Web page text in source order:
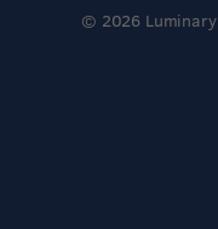
© 2026 Luminary